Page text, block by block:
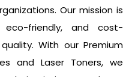
Our mission is
friendly, and cost-
With our Premium
and Laser Toners, we